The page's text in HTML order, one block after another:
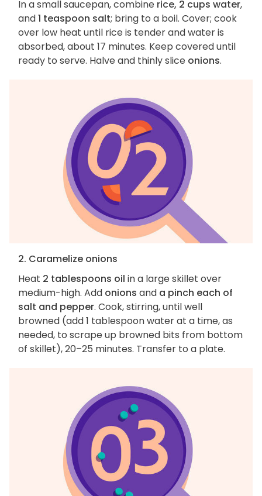
In a small saucepan, combine rice, 2 cups water,
and1 teaspoon salt; bring to a boil. Cover; cook
over low heat until rice is tender and water is
absorbed, about 17 minutes. Keep covered until
ready to serve. Halve and thinly slice onions.
2. Caramelize onions
Heat 2 tablespoons oil in a large skillet over
medium-high. Add onions and a pinch each of
salt and pepper. Cook, stirring, until well
browned (add 1 tablespoon water at a time, as
needed, to scrape up browned bits from bottom
of skillet), 20–25 minutes. Transfer to a plate.